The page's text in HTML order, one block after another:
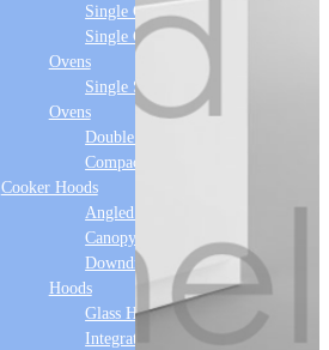
Single Ovens
Single Gas
Ovens
Single Steam
Ovens
Double Ovens
Compact Ovens
Cooker Hoods
Angled Hoods
Canopy Hoods
Downdraft
Hoods
Glass Hoods
Integrated